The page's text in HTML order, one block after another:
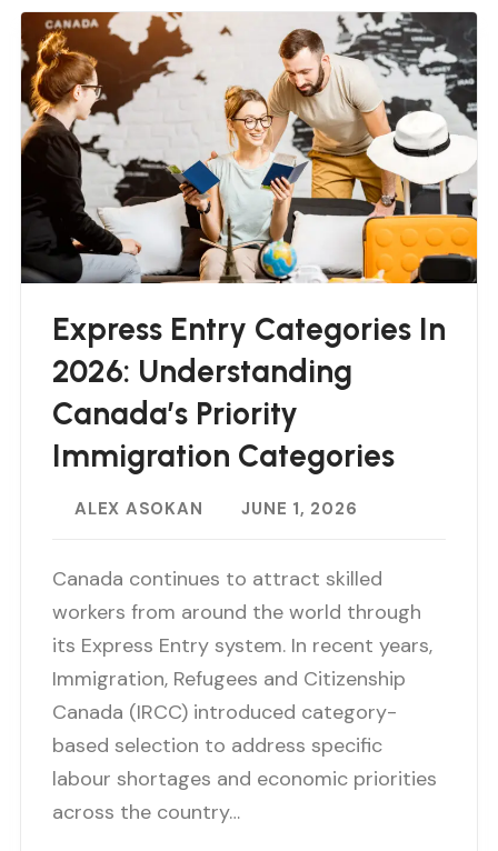
Express Entry Categories In
2026: Understanding
Canada’s Priority
Immigration Categories
ALEX ASOKAN JUNE 1, 2026
Canada continues to attract skilled
workers from around the world through
its Express Entry system. In recent years,
Immigration, Refugees and Citizenship
Canada (IRCC) introduced category-
based selection to address specific
labour shortages and economic priorities
across the country…